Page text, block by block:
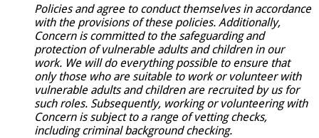
Policies and agree to conduct themselves in accordance
with the provisions of these policies. Additionally,
Concern is committed to the safeguarding and
protection of vulnerable adults and children in our
work. We will do everything possible to ensure that
only those who are suitable to work or volunteer with
vulnerable adults and children are recruited by us for
such roles. Subsequently, working or volunteering with
Concern is subject to a range of vetting checks,
including criminal background checking.